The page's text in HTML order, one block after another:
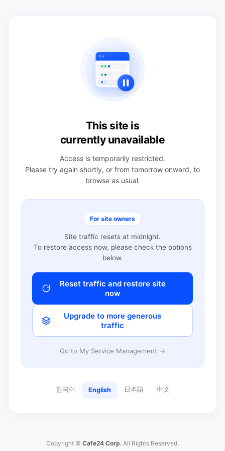
This site is
currently unavailable
Access is temporarily restricted.
Please try again shortly, or from tomorrow onward, to
browse as usual.
For site owners
Site traffic resets at midnight.
To restore access now, please check the options
below.
Reset traffic and restore site
now
Upgrade to more generous
traffic
Go to My Service Management →
한국어 English 日本語 中文
Copyright © Cafe24 Corp. All Rights Reserved.